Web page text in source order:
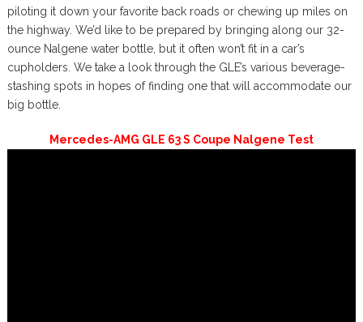
piloting it down your favorite back roads or chewing up miles on
the highway. We’d like to be prepared by bringing along our 32-
ounce Nalgene water bottle, but it often won’t fit in a car’s
cupholders. We take a look through the GLE’s various beverage-
stashing spots in hopes of finding one that will accommodate our
big bottle.
Mercedes-AMG GLE 63 S Coupe Nalgene Test